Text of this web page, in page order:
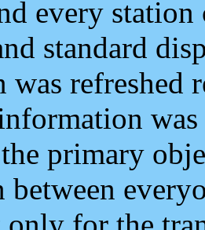
every
standard
refreshed
primary